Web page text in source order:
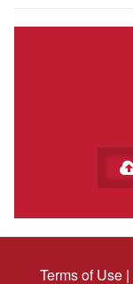
Terms of Use |